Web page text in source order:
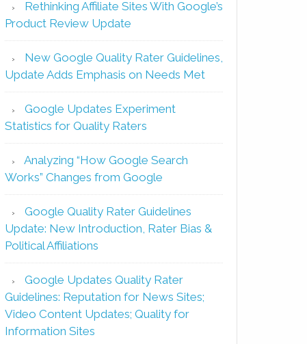
Rethinking Affiliate Sites With Google’s
Product Review Update
New Google Quality Rater Guidelines,
Update Adds Emphasis on Needs Met
Google Updates Experiment
Statistics for Quality Raters
Analyzing “How Google Search
Works” Changes from Google
Google Quality Rater Guidelines
Update: New Introduction, Rater Bias &
Political Affiliations
Google Updates Quality Rater
Guidelines: Reputation for News Sites;
Video Content Updates; Quality for
Information Sites